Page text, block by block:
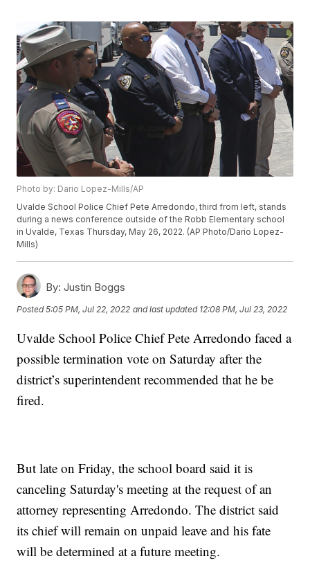
Photo by: Dario Lopez-Mills/AP
Uvalde School Police Chief Pete Arredondo, third from left, stands
during a news conference outside of the Robb Elementary school
in Uvalde, Texas Thursday, May 26, 2022. (AP Photo/Dario Lopez-
Mills)
By: Justin Boggs
Posted5:05 PM, Jul 22, 2022 and last updated 12:08 PM, Jul 23, 2022
Uvalde School Police Chief Pete Arredondo faced a
possible termination vote on Saturday after the
district’s superintendent recommended that he be
fired.
But late on Friday, the school board said it is
canceling Saturday's meeting at the request of an
attorney representing Arredondo. The district said
its chief will remain on unpaid leave and his fate
will be determined at a future meeting.